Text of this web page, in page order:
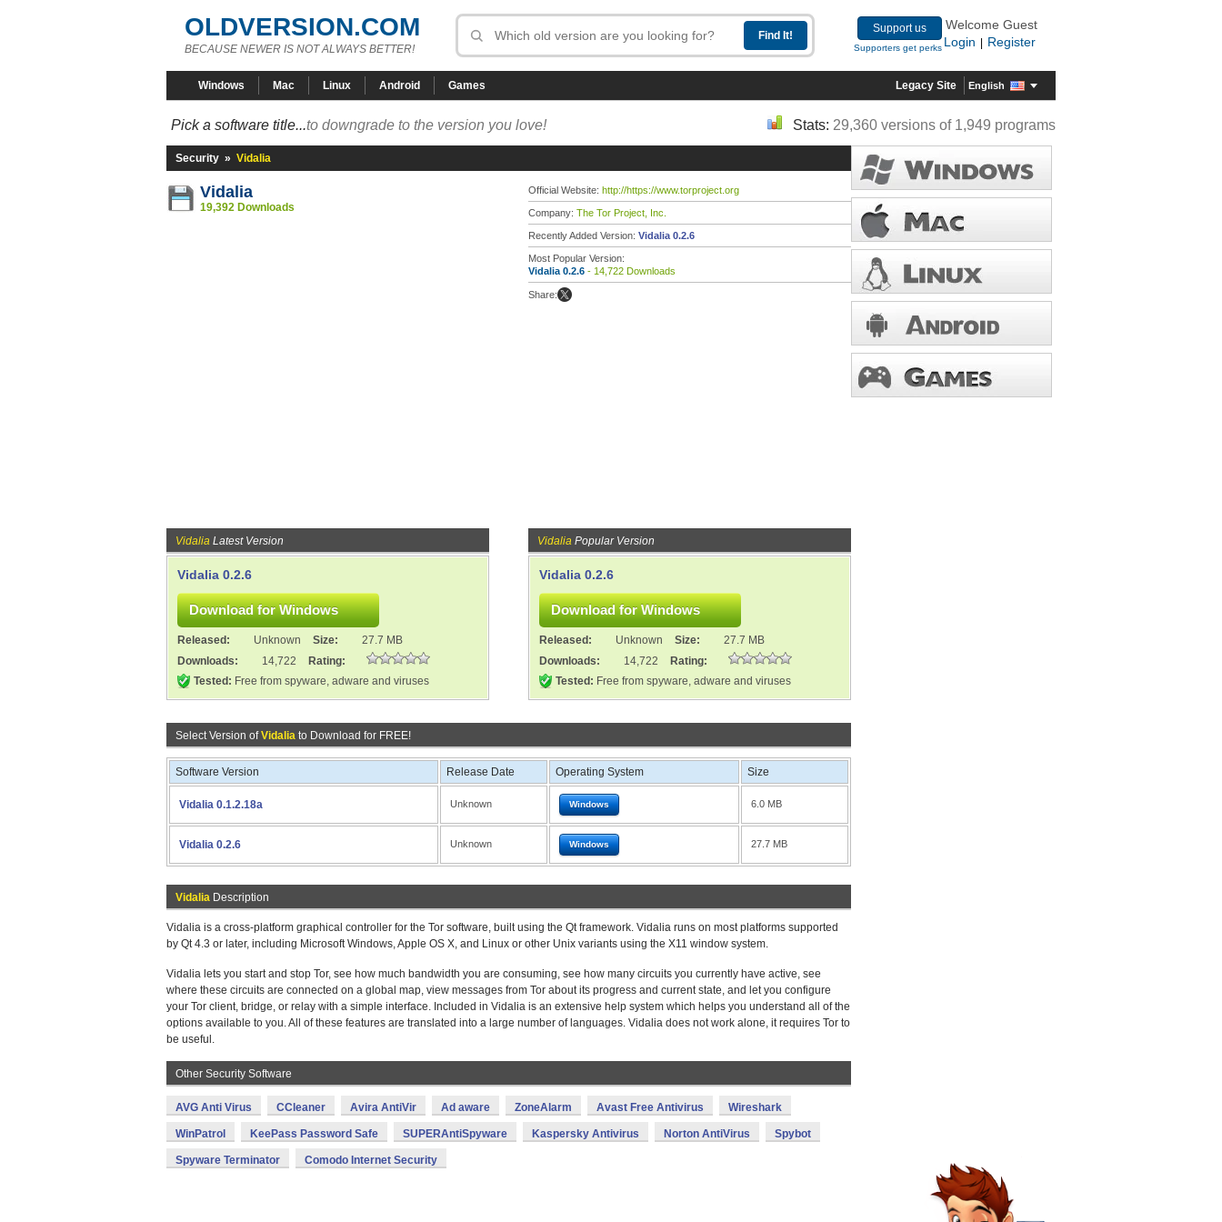
OLDVERSION.COM
BECAUSE NEWER IS NOT ALWAYS BETTER!
Support us
Supporters get perks
Welcome Guest
Login
Register
Windows Mac Linux Android Games Legacy Site English
Pick a software title...to downgrade to the version you love! Stats: 29,360 versions of 1,949 programs
Security » Vidalia
Vidalia
19,392 Downloads
Official Website: http://https://www.torproject.org
Company: The Tor Project, Inc.
Recently Added Version: Vidalia 0.2.6
Most Popular Version:
Vidalia 0.2.6 - 14,722 Downloads
Share:
Vidalia Latest Version
Vidalia 0.2.6
Released: Unknown Size:
27.7 MB
Downloads:
14,722
Rating:
Tested: Free from spyware, adware and viruses
Vidalia Popular Version
Vidalia 0.2.6
Released: Unknown Size:
27.7 MB
Downloads:
14,722
Rating:
Tested: Free from spyware, adware and viruses
Select Version ofVidalia to Download for FREE!
Software Version Release Date Operating System Size
Vidalia 0.1.2.18a Unknown Windows 6.0 MB
Vidalia 0.2.6 Unknown Windows 27.7 MB
Vidalia Description
Vidalia is a cross-platform graphical controller for the Tor software, built using the Qt framework. Vidalia runs on most platforms supported
by Qt 4.3 or later, including Microsoft Windows, Apple OS X, and Linux or other Unix variants using the X11 window system.
Vidalia lets you start and stop Tor, see how much bandwidth you are consuming, see how many circuits you currently have active, see
where these circuits are connected on a global map, view messages from Tor about its progress and current state, and let you configure
your Tor client, bridge, or relay with a simple interface. Included in Vidalia is an extensive help system which helps you understand all of the
options available to you. All of these features are translated into a large number of languages. Vidalia does not work alone, it requires Tor to
be useful.
Other Security Software
AVG Anti Virus CCleaner Avira AntiVir Ad aware ZoneAlarm Avast Free Antivirus Wireshark
WinPatrol KeePass Password Safe SUPERAntiSpyware Kaspersky Antivirus Norton AntiVirus Spybot
Spyware Terminator Comodo Internet Security